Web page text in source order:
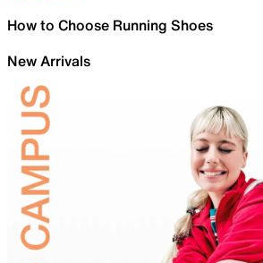
How to Choose Running Shoes
New Arrivals